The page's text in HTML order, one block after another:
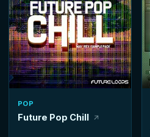
POP
Future Pop Chill